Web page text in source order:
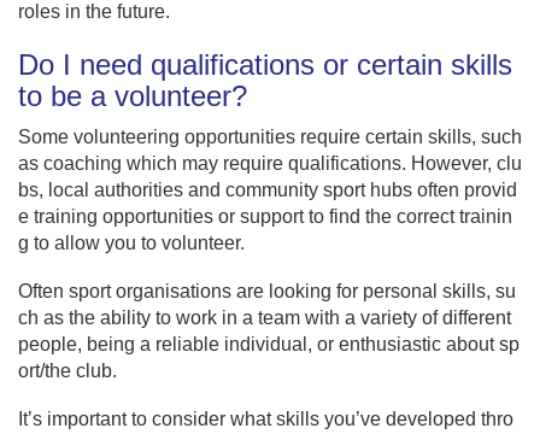
roles in the future.
Do I need qualifications or certain skills
to be a volunteer?
Some volunteering opportunities require certain skills, such
as coaching which may require qualifications. However, clu
bs, local authorities and community sport hubs often provid
e training opportunities or support to find the correct trainin
g to allow you to volunteer.
Often sport organisations are looking for personal skills, su
ch as the ability to work in a team with a variety of different
people, being a reliable individual, or enthusiastic about sp
ort/the club.
It’s important to consider what skills you’ve developed thro